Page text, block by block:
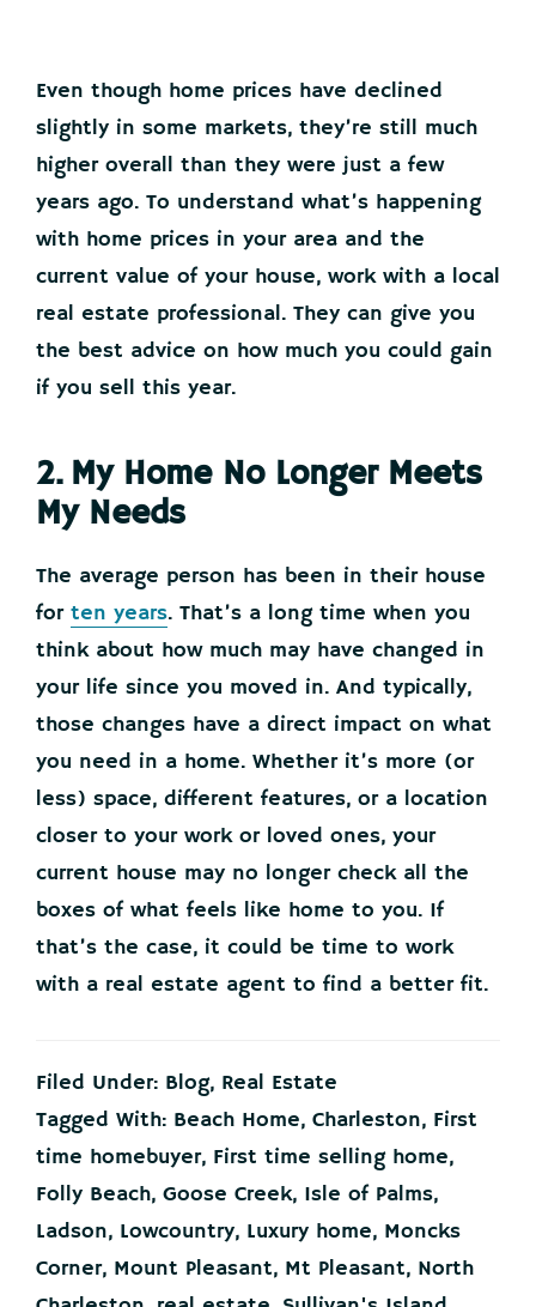
Even though home prices have declined
slightly in some markets, they’re still much
higher overall than they were just a few
years ago. To understand what’s happening
with home prices in your area and the
current value of your house, work with a local
real estate professional. They can give you
the best advice on how much you could gain
if you sell this year.
2. My Home No Longer Meets
My Needs
The average person has been in their house
for ten years. That’s a long time when you
think about how much may have changed in
your life since you moved in. And typically,
those changes have a direct impact on what
you need in a home. Whether it’s more (or
less) space, different features, or a location
closer to your work or loved ones, your
current house may no longer check all the
boxes of what feels like home to you. If
that’s the case, it could be time to work
with a real estate agent to find a better fit.
Filed Under: Blog, Real Estate
Tagged With: Beach Home, Charleston, First
time homebuyer, First time selling home,
Folly Beach, Goose Creek, Isle of Palms,
Ladson, Lowcountry, Luxury home, Moncks
Corner, Mount Pleasant, Mt Pleasant, North